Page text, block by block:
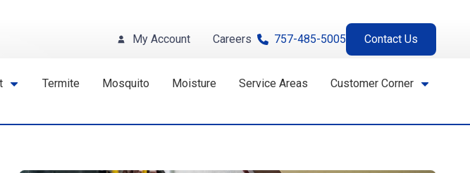
My Account Careers 757-485-5005 Contact Us
Termite Mosquito Moisture Service Areas Customer Corner